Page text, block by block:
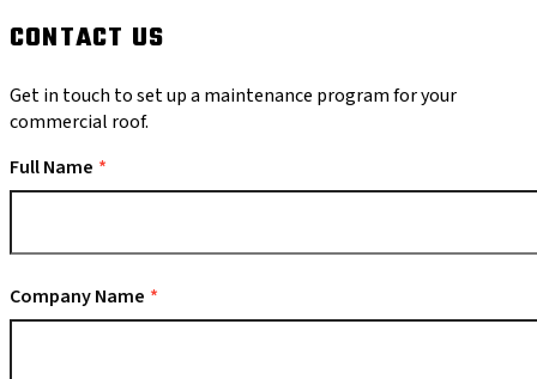
CONTACT US
Get in touch to set up a maintenance program for your
commercial roof.
Full Name
Company Name